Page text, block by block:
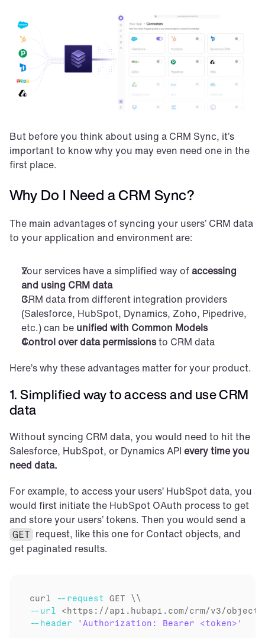
But before you think about using a CRM Sync, it’s
important to know why you may even need one in the
first place.
Why Do I Need a CRM Sync?
The main advantages of syncing your users’ CRM data
to your application and environment are:
Your services have a simplified way of accessing
and using CRM data
CRM data from different integration providers
(Salesforce, HubSpot, Dynamics, Zoho, Pipedrive,
etc.) can be unified with Common Models
Control over data permissions to CRM data
Here’s why these advantages matter for your product.
1. Simplified way to access and use CRM
data
Without syncing CRM data, you would need to hit the
Salesforce, HubSpot, or Dynamics API every time you
need data.
For example, to access your users’ HubSpot data, you
would first initiate the HubSpot OAuth process to get
GET request, like this one for Contact objects, and
get paginated results.
curl --request
--url
--header
'Authorization: Bearer <token>'